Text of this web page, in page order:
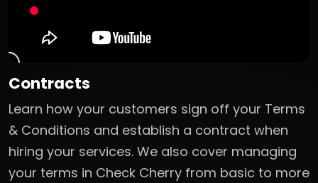
Contracts
Learn how your customers sign off your Terms
& Conditions and establish a contract when
hiring your services. We also cover managing
your terms in Check Cherry from basic to more